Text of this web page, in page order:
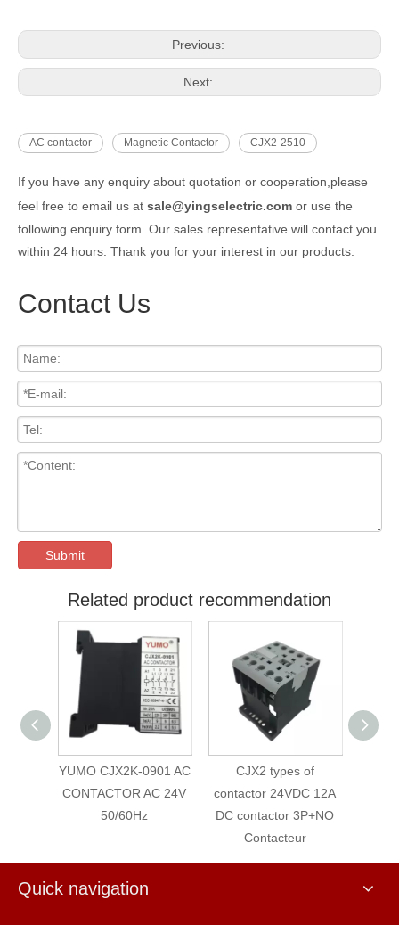
Previous:
Next:
AC contactor Magnetic Contactor CJX2-2510
If you have any enquiry about quotation or cooperation,please
feel free to email us at sale@yingselectric.com or use the
following enquiry form. Our sales representative will contact you
within 24 hours. Thank you for your interest in our products.
Contact Us
Submit
Related product recommendation
YUMO CJX2K-0901 AC
CONTACTOR AC 24V
50/60Hz
CJX2 types of
contactor 24VDC 12A
DC contactor 3P+NO
Contacteur
Quick navigation